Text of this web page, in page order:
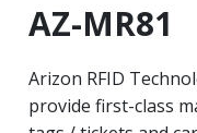
AZ-MR81
Arizon RFID
provide first-class